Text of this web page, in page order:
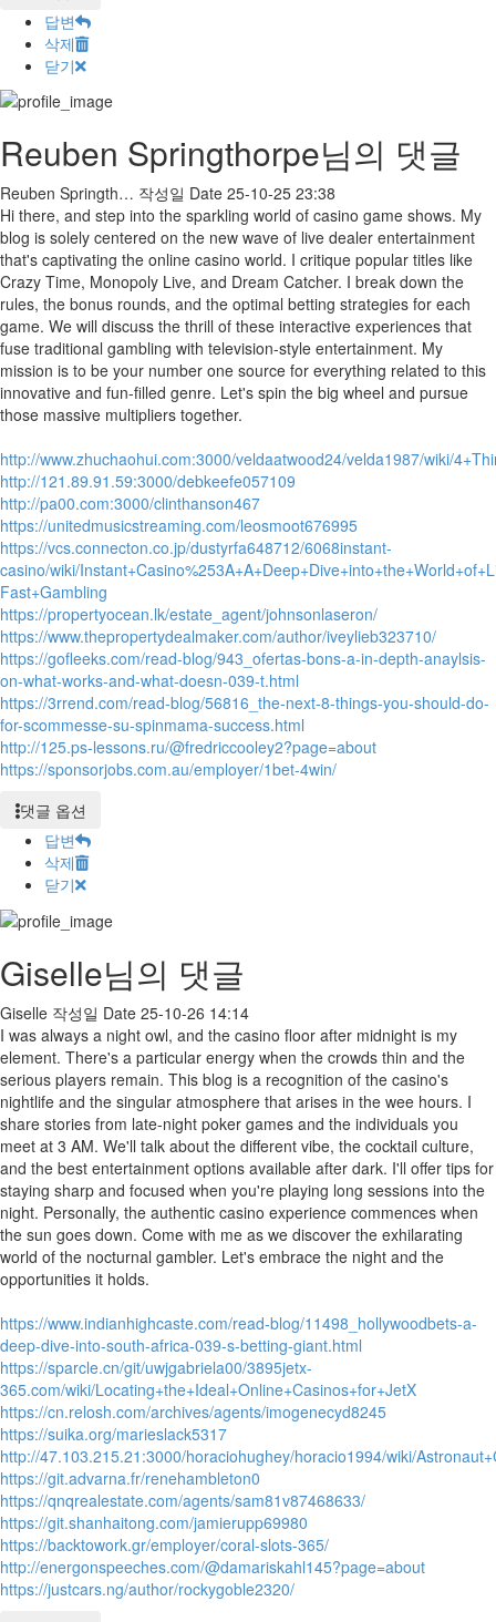
답변
삭제
닫기
Reuben Springthorpe님의 댓글
Reuben Springth… 작성일 Date 25-10-25 23:38
Hi there, and step into the sparkling world of casino game shows. My
blog is solely centered on the new wave of live dealer entertainment
that's captivating the online casino world. I critique popular titles like
Crazy Time, Monopoly Live, and Dream Catcher. I break down the
rules, the bonus rounds, and the optimal betting strategies for each
game. We will discuss the thrill of these interactive experiences that
fuse traditional gambling with television-style entertainment. My
mission is to be your number one source for everything related to this
innovative and fun-filled genre. Let's spin the big wheel and pursue
those massive multipliers together.
http://www.zhuchaohui.com:3000/veldaatwood24/velda1987/wiki/
http://121.89.91.59:3000/debkeefe057109
http://pa00.com:3000/clinthanson467
https://unitedmusicstreaming.com/leosmoot676995
https://vcs.connecton.co.jp/dustyrfa648712/6068instant-
casino/wiki/
Fast+Gambling
https://propertyocean.lk/estate_agent/johnsonlaseron/
https://www.thepropertydealmaker.com/author/iveylieb323710/
https://gofleeks.com/read-blog/943_ofertas-bons-a-in-depth-anaylsis-
on-what-works-and-what-doesn-039-t.html
https://3rrend.com/read-blog/56816_the-next-8-things-you-should-do-
for-scommesse-su-spinmama-success.html
http://125.ps-lessons.ru/@fredriccooley2?page=about
https://sponsorjobs.com.au/employer/1bet-4win/
댓글 옵션
답변
삭제
닫기
Giselle님의 댓글
Giselle 작성일 Date 25-10-26 14:14
I was always a night owl, and the casino floor after midnight is my
element. There's a particular energy when the crowds thin and the
serious players remain. This blog is a recognition of the casino's
nightlife and the singular atmosphere that arises in the wee hours. I
share stories from late-night poker games and the individuals you
meet at 3 AM. We'll talk about the different vibe, the cocktail culture,
and the best entertainment options available after dark. I'll offer tips for
staying sharp and focused when you're playing long sessions into the
night. Personally, the authentic casino experience commences when
the sun goes down. Come with me as we discover the exhilarating
world of the nocturnal gambler. Let's embrace the night and the
opportunities it holds.
https://www.indianhighcaste.com/read-blog/11498_hollywoodbets-a-
deep-dive-into-south-africa-039-s-betting-giant.html
https://sparcle.cn/git/uwjgabriela00/3895jetx-
365.com/wiki/Locating+the+Ideal+Online+Casinos+for+JetX
https://cn.relosh.com/archives/agents/imogenecyd8245
https://suika.org/marieslack5317
http://47.103.215.21:3000/horaciohughey/horacio1994/wiki/
https://git.advarna.fr/renehambleton0
https://qnqrealestate.com/agents/sam81v87468633/
https://git.shanhaitong.com/jamierupp69980
https://backtowork.gr/employer/coral-slots-365/
http://energonspeeches.com/@damariskahl145?page=about
https://justcars.ng/author/rockygoble2320/